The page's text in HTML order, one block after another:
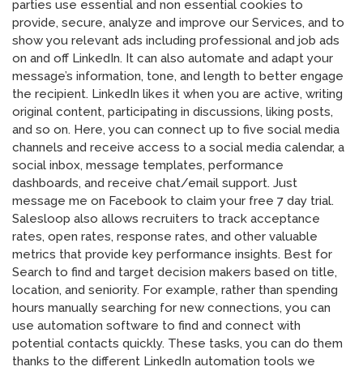
parties use essential and non essential cookies to
provide, secure, analyze and improve our Services, and to
show you relevant ads including professional and job ads
on and off LinkedIn. It can also automate and adapt your
message’s information, tone, and length to better engage
the recipient. LinkedIn likes it when you are active, writing
original content, participating in discussions, liking posts,
and so on. Here, you can connect up to five social media
channels and receive access to a social media calendar, a
social inbox, message templates, performance
dashboards, and receive chat/email support. Just
message me on Facebook to claim your free 7 day trial.
Salesloop also allows recruiters to track acceptance
rates, open rates, response rates, and other valuable
metrics that provide key performance insights. Best for
Search to find and target decision makers based on title,
location, and seniority. For example, rather than spending
hours manually searching for new connections, you can
use automation software to find and connect with
potential contacts quickly. These tasks, you can do them
thanks to the different LinkedIn automation tools we